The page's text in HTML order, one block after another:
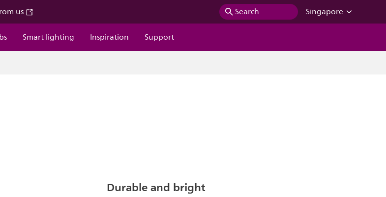
us Search
Singapore
Smart lighting Inspiration Support
Durable and bright